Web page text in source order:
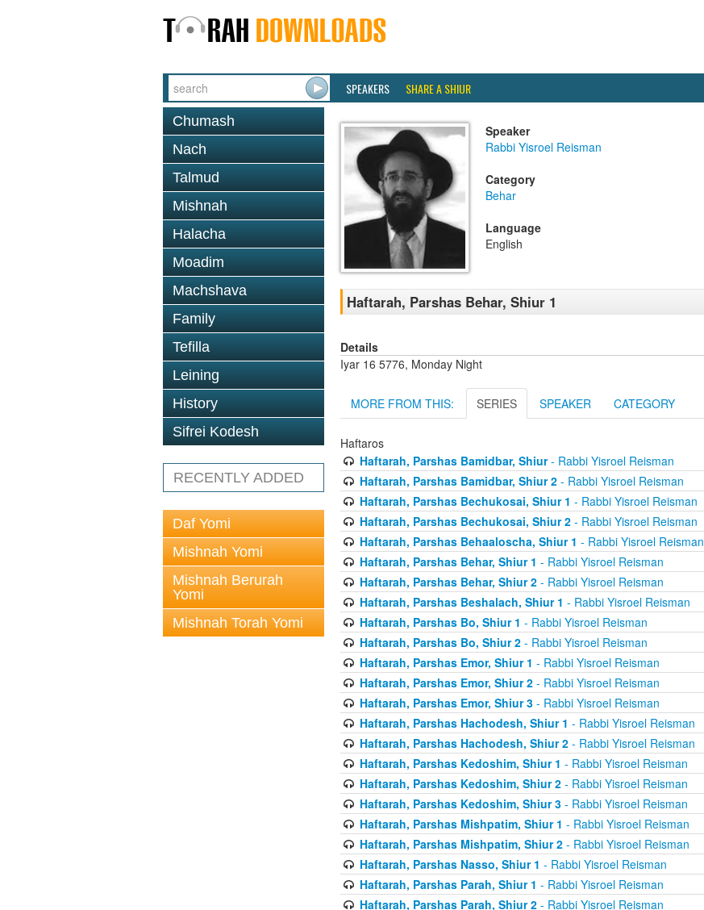
SPEAKERS SHARE A SHIUR
Chumash
Nach
Talmud
Mishnah
Halacha
Moadim
Machshava
Family
Tefilla
Leining
History
Sifrei Kodesh
RECENTLY ADDED
Daf Yomi
Mishnah Yomi
Mishnah Berurah
Yomi
Mishnah Torah Yomi
Speaker
Rabbi Yisroel Reisman
Category
Behar
Language
English
Haftarah, Parshas Behar, Shiur 1
Details
Iyar 16 5776, Monday Night
MORE FROM THIS: SERIES SPEAKER CATEGORY
Haftaros
Haftarah, Parshas Bamidbar, Shiur- Rabbi Yisroel Reisman
Haftarah, Parshas Bamidbar, Shiur 2- Rabbi Yisroel Reisman
Haftarah, Parshas Bechukosai, Shiur 1 - Rabbi Yisroel Reisman
Haftarah, Parshas Bechukosai, Shiur 2- Rabbi Yisroel Reisman
Haftarah, Parshas Behaaloscha, Shiur 1 - Rabbi Yisroel Reisman
Haftarah, Parshas Behar, Shiur 1 - Rabbi Yisroel Reisman
Haftarah, Parshas Behar, Shiur 2- Rabbi Yisroel Reisman
Haftarah, Parshas Beshalach, Shiur 1 - Rabbi Yisroel Reisman
Haftarah, Parshas Bo, Shiur 1 - Rabbi Yisroel Reisman
Haftarah, Parshas Bo, Shiur 2- Rabbi Yisroel Reisman
Haftarah, Parshas Emor, Shiur 1 - Rabbi Yisroel Reisman
Haftarah, Parshas Emor, Shiur 2- Rabbi Yisroel Reisman
Haftarah, Parshas Emor, Shiur 3- Rabbi Yisroel Reisman
Haftarah, Parshas Hachodesh, Shiur 1 - Rabbi Yisroel Reisman
Haftarah, Parshas Hachodesh, Shiur 2- Rabbi Yisroel Reisman
Haftarah, Parshas Kedoshim, Shiur 1 - Rabbi Yisroel Reisman
Haftarah, Parshas Kedoshim, Shiur 2- Rabbi Yisroel Reisman
Haftarah, Parshas Kedoshim, Shiur 3- Rabbi Yisroel Reisman
Haftarah, Parshas Mishpatim, Shiur 1 - Rabbi Yisroel Reisman
Haftarah, Parshas Mishpatim, Shiur 2- Rabbi Yisroel Reisman
Haftarah, Parshas Nasso, Shiur 1 - Rabbi Yisroel Reisman
Haftarah, Parshas Parah, Shiur 1 - Rabbi Yisroel Reisman
Haftarah, Parshas Parah, Shiur 2- Rabbi Yisroel Reisman